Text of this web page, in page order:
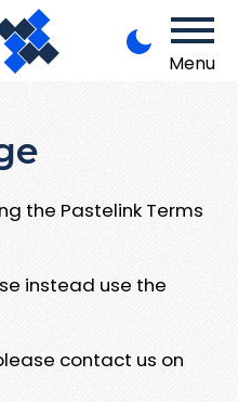
Menu
the Pastelink Terms
instead use the
contact us on